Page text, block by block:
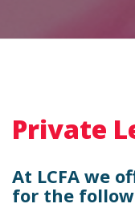
Private
At LCFA we
for the